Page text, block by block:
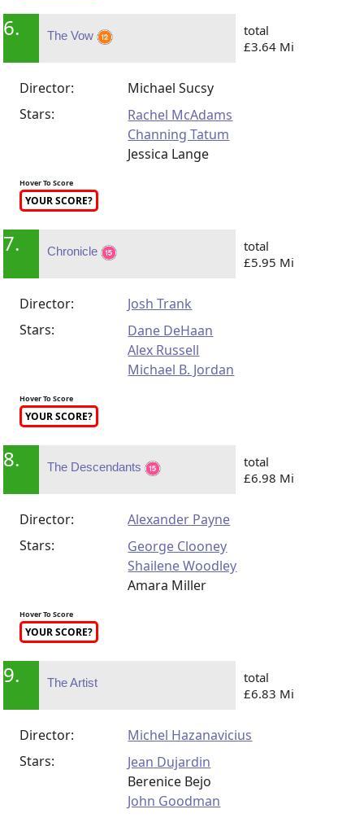
6. The Vow
total
£3.64 Mi
Director:
Michael Sucsy
Stars:
Rachel McAdams
Channing Tatum
Jessica Lange
Hover To Score
YOUR SCORE?
7. Chronicle
total
£5.95 Mi
Director:
Josh Trank
Stars:
Dane DeHaan
Alex Russell
Michael B. Jordan
Hover To Score
YOUR SCORE?
8. The Descendants
total
£6.98 Mi
Director:
Alexander Payne
Stars:
George Clooney
Shailene Woodley
Amara Miller
Hover To Score
YOUR SCORE?
9. The Artist
total
£6.83 Mi
Director:
Michel Hazanavicius
Stars:
Jean Dujardin
Berenice Bejo
John Goodman